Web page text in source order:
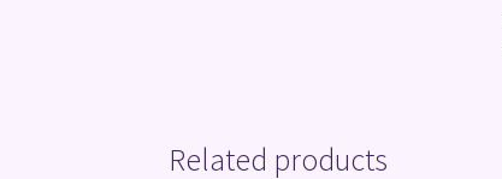
Related products